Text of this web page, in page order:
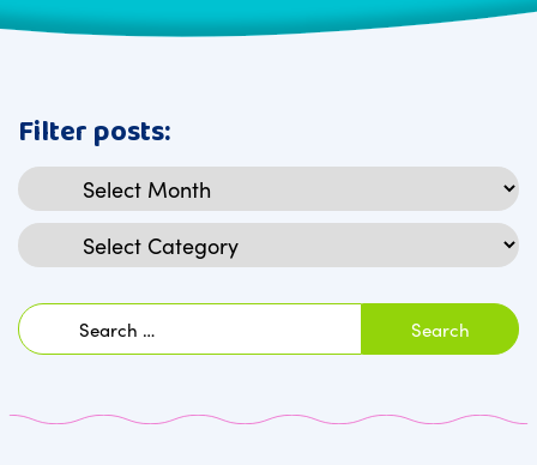
Filter posts:
Archives
Categories
Search
for: